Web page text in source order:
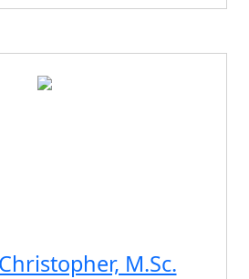
M.Sc.